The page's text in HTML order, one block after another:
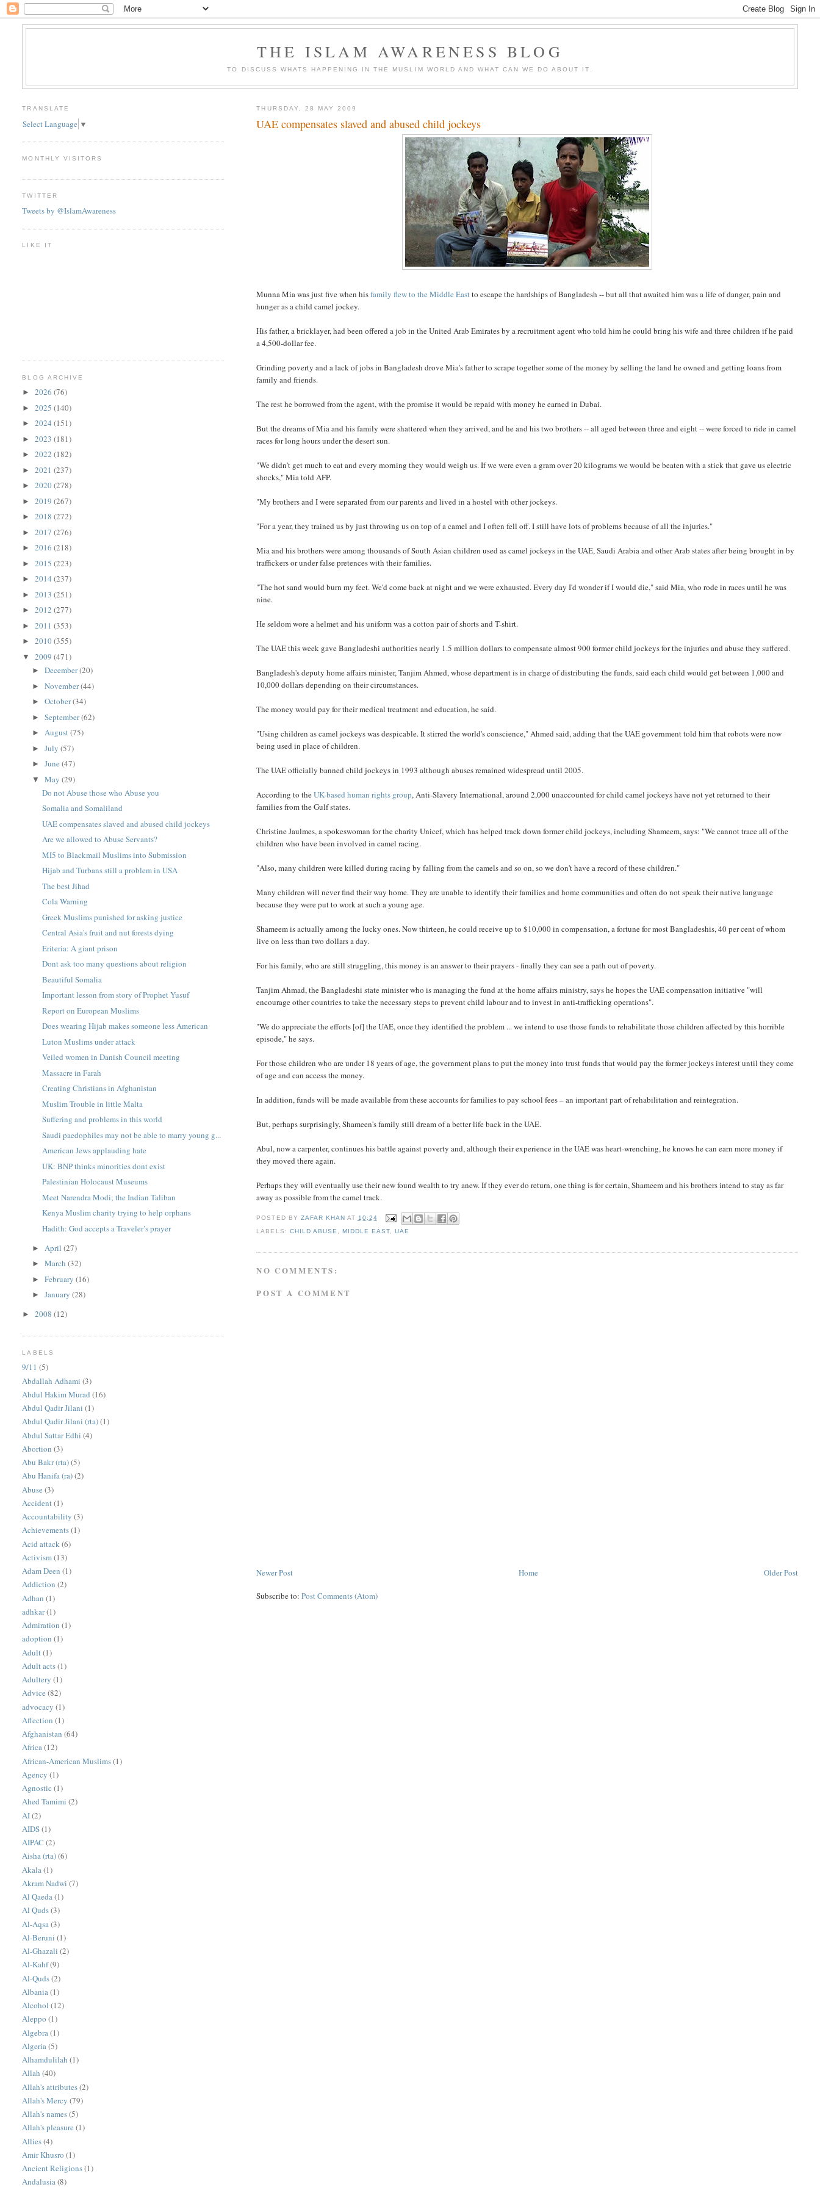
THE ISLAM AWARENESS BLOG
TO DISCUSS WHATS HAPPENING IN THE MUSLIM WORLD AND WHAT CAN WE DO ABOUT IT.
THURSDAY, 28 MAY 2009
UAE compensates slaved and abused child jockeys
Munna Mia was just five when hisfamily flew to the Middle Eastto escape the hardships of Bangladesh -- but all that awaited him was a life of danger, pain and
hunger as a child camel jockey.
His father, a bricklayer, had been offered a job in the United Arab Emirates by a recruitment agent who told him he could bring his wife and three children if he paid
a 4,500-dollar fee.
Grinding poverty and a lack of jobs in Bangladesh drove Mia's father to scrape together some of the money by selling the land he owned and getting loans from
family and friends.
The rest he borrowed from the agent, with the promise it would be repaid with money he earned in Dubai.
But the dreams of Mia and his family were shattered when they arrived, and he and his two brothers -- all aged between three and eight -- were forced to ride in camel
races for long hours under the desert sun.
"We didn't get much to eat and every morning they would weigh us. If we were even a gram over 20 kilograms we would be beaten with a stick that gave us electric
shocks," Mia told AFP.
"My brothers and I were separated from our parents and lived in a hostel with other jockeys.
"For a year, they trained us by just throwing us on top of a camel and I often fell off. I still have lots of problems because of all the injuries."
Mia and his brothers were among thousands of South Asian children used as camel jockeys in the UAE, Saudi Arabia and other Arab states after being brought in by
traffickers or under false pretences with their families.
"The hot sand would burn my feet. We'd come back at night and we were exhausted. Every day I'd wonder if I would die," said Mia, who rode in races until he was
nine.
He seldom wore a helmet and his uniform was a cotton pair of shorts and T-shirt.
The UAE this week gave Bangladeshi authorities nearly 1.5 million dollars to compensate almost 900 former child jockeys for the injuries and abuse they suffered.
Bangladesh's deputy home affairs minister, Tanjim Ahmed, whose department is in charge of distributing the funds, said each child would get between 1,000 and
10,000 dollars depending on their circumstances.
The money would pay for their medical treatment and education, he said.
"Using children as camel jockeys was despicable. It stirred the world's conscience," Ahmed said, adding that the UAE government told him that robots were now
being used in place of children.
The UAE officially banned child jockeys in 1993 although abuses remained widespread until 2005.
According to theUK-based human rights group, Anti-Slavery International, around 2,000 unaccounted for child camel jockeys have not yet returned to their
families from the Gulf states.
Christine Jaulmes, a spokeswoman for the charity Unicef, which has helped track down former child jockeys, including Shameem, says: "We cannot trace all of the
children who have been involved in camel racing.
"Also, many children were killed during racing by falling from the camels and so on, so we don't have a record of these children."
Many children will never find their way home. They are unable to identify their families and home communities and often do not speak their native language
because they were put to work at such a young age.
Shameem is actually among the lucky ones. Now thirteen, he could receive up to $10,000 in compensation, a fortune for most Bangladeshis, 40 per cent of whom
live on less than two dollars a day.
For his family, who are still struggling, this money is an answer to their prayers - finally they can see a path out of poverty.
Tanjim Ahmad, the Bangladeshi state minister who is managing the fund at the home affairs ministry, says he hopes the UAE compensation initiative "will
encourage other countries to take the necessary steps to prevent child labour and to invest in anti-trafficking operations".
"We do appreciate the efforts [of] the UAE, once they identified the problem ... we intend to use those funds to rehabilitate those children affected by this horrible
episode," he says.
For those children who are under 18 years of age, the government plans to put the money into trust funds that would pay the former jockeys interest until they come
of age and can access the money.
In addition, funds will be made available from these accounts for families to pay school fees – an important part of rehabilitation and reintegration.
But, perhaps surprisingly, Shameen's family still dream of a better life back in the UAE.
Abul, now a carpenter, continues his battle against poverty and, although their experience in the UAE was heart-wrenching, he knows he can earn more money if
they moved there again.
Perhaps they will eventually use their new found wealth to try anew. If they ever do return, one thing is for certain, Shameem and his brothers intend to stay as far
away as possible from the camel track.
POSTED BY ZAFAR KHAN AT 10:24
LABELS: CHILD ABUSE MIDDLE EAST, UAE
NO COMMENTS:
POST A COMMENT
Newer Post Older Post
Home
Subscribe to:Post Comments (Atom)
TRANSLATE
Select Language ▼
MONTHLY VISITORS
TWITTER
Tweets by @IslamAwareness
LIKE IT
BLOG ARCHIVE
►2026(76)
►2025(140)
►2024(151)
►2023(181)
►2022(182)
►2021(237)
►2020(278)
►2019(267)
►2018(272)
►2017(276)
►2016(218)
►2015(223)
►2014(237)
►2013(251)
►2012(277)
►2011(353)
►2010(355)
▼2009(471)
►December(20)
►November(44)
►October(34)
►September(62)
►August(75)
►July(57)
►June(47)
▼May(29)
Do not Abuse those who Abuse you
Somalia and Somaliland
UAE compensates slaved and abused child jockeys
Are we allowed to Abuse Servants?
MI5 to Blackmail Muslims into Submission
Hijab and Turbans still a problem in USA
The best Jihad
Cola Warning
Greek Muslims punished for asking justice
Central Asia's fruit and nut forests dying
Eriteria: A giant prison
Dont ask too many questions about religion
Beautiful Somalia
Important lesson from story of Prophet Yusuf
Report on European Muslims
Does wearing Hijab makes someone less American
Luton Muslims under attack
Veiled women in Danish Council meeting
Massacre in Farah
Creating Christians in Afghanistan
Muslim Trouble in little Malta
Suffering and problems in this world
Saudi paedophiles may not be able to marry young g...
American Jews applauding hate
UK: BNP thinks minorities dont exist
Palestinian Holocaust Museums
Meet Narendra Modi; the Indian Taliban
Kenya Muslim charity trying to help orphans
Hadith: God accepts a Traveler’s prayer
► April(27)
►March(32)
►February(16)
►January(28)
►2008(12)
LABELS
9/11 (5)
Abdallah Adhami (3)
Abdul Hakim Murad (16)
Abdul Qadir Jilani (1)
Abdul Qadir Jilani (rta)(1)
Abdul Sattar Edhi (4)
Abortion (3)
Abu Bakr (rta)(5)
Abu Hanifa (ra)(2)
Abuse (3)
Accident(1)
Accountability (3)
Achievements(1)
Acid attack (6)
Activism(13)
Adam Deen (1)
Addiction (2)
Adhan (1)
adhkar(1)
Admiration (1)
adoption (1)
Adult (1)
Adult acts(1)
Adultery (1)
Advice (82)
advocacy (1)
Affection (1)
Afghanistan (64)
Africa(12)
African-American Muslims(1)
Agency (1)
Agnostic (1)
Ahed Tamimi (2)
AI(2)
AIDS(1)
AIPAC (2)
Aisha (rta)(6)
Akala (1)
Akram Nadwi (7)
Al Qaeda(1)
Al Quds(3)
Al-Aqsa (3)
Al-Beruni (1)
Al-Ghazali (2)
Al-Kahf(9)
Al-Quds(2)
Albania(1)
Alcohol (12)
Aleppo (1)
Algebra (1)
Algeria(5)
Alhamdulilah (1)
Allah (40)
Allah's attributes(2)
Allah's Mercy (79)
Allah's names(5)
Allah's pleasure (1)
Allies(4)
Amir Khusro (1)
Ancient Religions(1)
Andalusia(8)